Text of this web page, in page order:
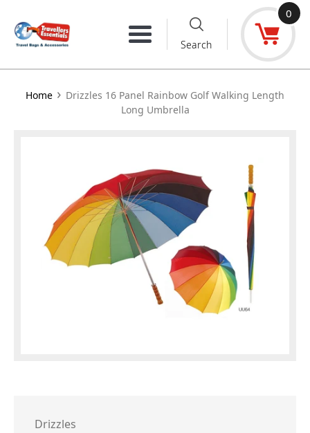
content
Menu Search
0
Home › Drizzles 16 Panel Rainbow Golf Walking Length
Long Umbrella
Drizzles